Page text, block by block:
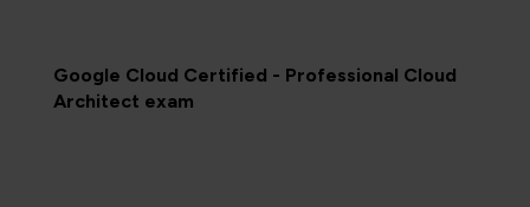
Google Cloud Certified - Professional Cloud
Architect exam